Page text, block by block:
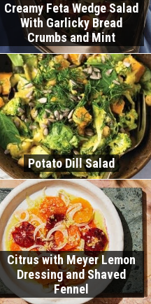
Creamy Feta Wedge Salad
With Garlicky Bread
Crumbs and Mint
Potato Dill Salad
Citrus with Meyer Lemon
Dressing and Shaved
Fennel